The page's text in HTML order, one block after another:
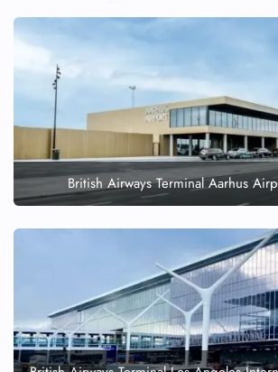
British Airways Terminal Aarhus